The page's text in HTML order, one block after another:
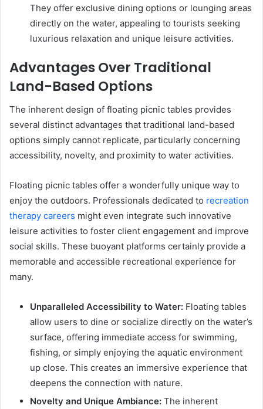
They offer exclusive dining options or lounging areas
directly on the water, appealing to tourists seeking
luxurious relaxation and unique leisure activities.
Advantages Over Traditional
Land-Based Options
The inherent design of floating picnic tables provides
several distinct advantages that traditional land-based
options simply cannot replicate, particularly concerning
accessibility, novelty, and proximity to water activities.
Floating picnic tables offer a wonderfully unique way to
enjoy the outdoors. Professionals dedicated to recreation
therapy careers might even integrate such innovative
leisure activities to foster client engagement and improve
social skills. These buoyant platforms certainly provide a
memorable and accessible recreational experience for
many.
Unparalleled Accessibility to Water: Floating tables
allow users to dine or socialize directly on the water’s
surface, offering immediate access for swimming,
fishing, or simply enjoying the aquatic environment
up close. This creates an immersive experience that
deepens the connection with nature.
Novelty and Unique Ambiance: The inherent